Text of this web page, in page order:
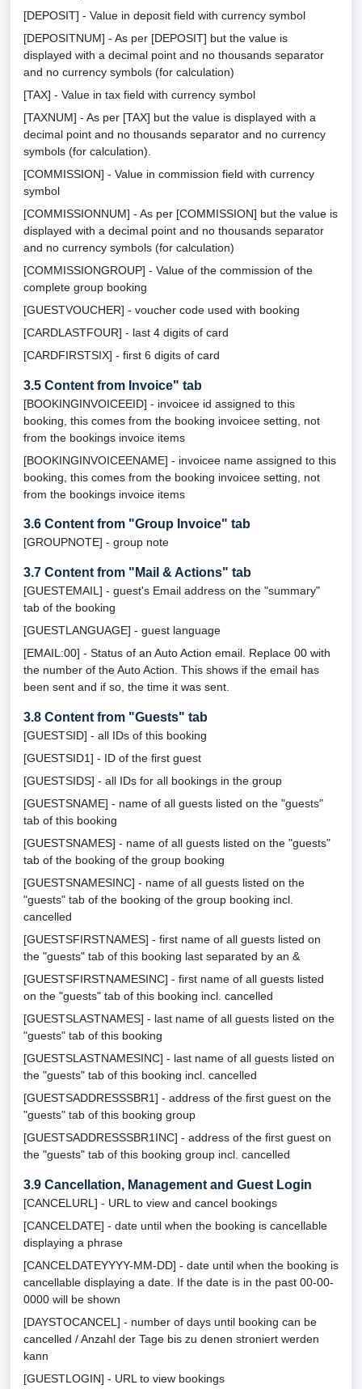
[DEPOSIT] - Value in deposit field with currency symbol
[DEPOSITNUM] - As per [DEPOSIT] but the value is
displayed with a decimal point and no thousands separator
and no currency symbols (for calculation)
[TAX] - Value in tax field with currency symbol
[TAXNUM] - As per [TAX] but the value is displayed with a
decimal point and no thousands separator and no currency
symbols (for calculation).
[COMMISSION] - Value in commission field with currency
symbol
[COMMISSIONNUM] - As per [COMMISSION] but the value is
displayed with a decimal point and no thousands separator
and no currency symbols (for calculation)
[COMMISSIONGROUP] - Value of the commission of the
complete group booking
[GUESTVOUCHER] - voucher code used with booking
[CARDLASTFOUR] - last 4 digits of card
[CARDFIRSTSIX] - first 6 digits of card
3.5 Content from Invoice" tab
[BOOKINGINVOICEEID] - invoicee id assigned to this
booking, this comes from the booking invoicee setting, not
from the bookings invoice items
[BOOKINGINVOICEENAME] - invoicee name assigned to this
booking, this comes from the booking invoicee setting, not
from the bookings invoice items
3.6 Content from "Group Invoice" tab
[GROUPNOTE] - group note
3.7 Content from "Mail & Actions" tab
[GUESTEMAIL] - guest's Email address on the "summary"
tab of the booking
[GUESTLANGUAGE] - guest language
[EMAIL:00] - Status of an Auto Action email. Replace 00 with
the number of the Auto Action. This shows if the email has
been sent and if so, the time it was sent.
3.8 Content from "Guests" tab
[GUESTSID] - all IDs of this booking
[GUESTSID1] - ID of the first guest
[GUESTSIDS] - all IDs for all bookings in the group
[GUESTSNAME] - name of all guests listed on the "guests"
tab of this booking
[GUESTSNAMES] - name of all guests listed on the "guests"
tab of the booking of the group booking
[GUESTSNAMESINC] - name of all guests listed on the
"guests" tab of the booking of the group booking incl.
cancelled
[GUESTSFIRSTNAMES] - first name of all guests listed on
the "guests" tab of this booking last separated by an &
[GUESTSFIRSTNAMESINC] - first name of all guests listed
on the "guests" tab of this booking incl. cancelled
[GUESTSLASTNAMES] - last name of all guests listed on the
"guests" tab of this booking
[GUESTSLASTNAMESINC] - last name of all guests listed on
the "guests" tab of this booking incl. cancelled
[GUESTSADDRESSSBR1] - address of the first guest on the
"guests" tab of this booking group
[GUESTSADDRESSSBR1INC] - address of the first guest on
the "guests" tab of this booking group incl. cancelled
3.9 Cancellation, Management and Guest Login
[CANCELURL] - URL to view and cancel bookings
[CANCELDATE] - date until when the booking is cancellable
displaying a phrase
[CANCELDATEYYYY-MM-DD] - date until when the booking is
cancellable displaying a date. If the date is in the past 00-00-
0000 will be shown
[DAYSTOCANCEL] - number of days until booking can be
cancelled / Anzahl der Tage bis zu denen stroniert werden
kann
[GUESTLOGIN] - URL to view bookings